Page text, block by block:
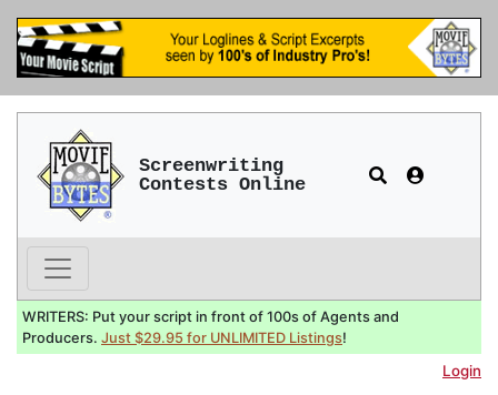
Screenwriting
Contests Online
WRITERS: Put your script in front of 100s of Agents and
Producers. Just $29.95 for UNLIMITED Listings!
Login